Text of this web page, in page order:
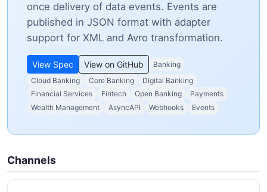
once delivery of data events. Events are
published in JSON format with adapter
support for XML and Avro transformation.
View Spec View on GitHub
Banking
Cloud Banking
Core Banking
Digital Banking
Financial Services
Fintech Open Banking
Payments
Wealth Management
AsyncAPI Webhooks Events
Channels